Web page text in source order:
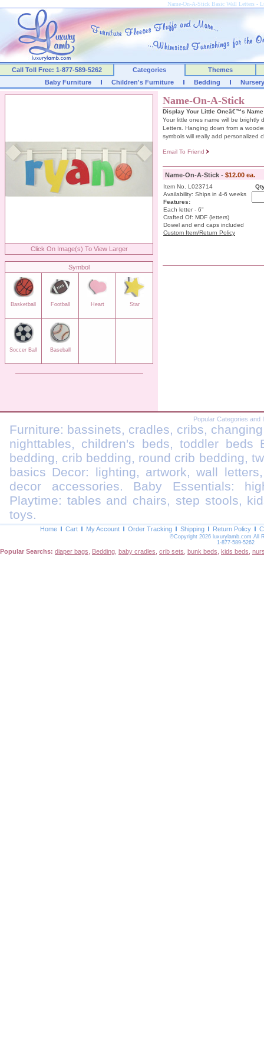
Name-On-A-Stick Basic Wall Letters -
Call Toll Free: 1-877-589-5262 Categories
Themes
Baby Furniture
Children's Furniture Bedding
Click On Image(s) To View Larger
Symbol
Basketball Football Heart Star
Soccer Ball Baseball
Name-On-A-Stick
Display Your Little Oneâ€™s
Your little ones name will be brightly
Letters. Hanging down from a
symbols will really add personalized
Email To Friend
Name-On-A-Stick - $12.00 ea.
Item No. L023714
Availability: Ships in 4-6 weeks
Features:
Each letter - 6"
Crafted Of: MDF (letters)
Dowel and end caps included
Custom Item/Return Policy
Popular Categories and
Furniture: bassinets, cradles, cribs,
nighttables, children's beds, toddler beds
bedding, crib bedding, round crib bedding,
basics Decor: lighting, artwork, wall
decor accessories. Baby Essentials:
Playtime: tables and chairs, step stools,
toys.
Home Cart My Account Order Tracking Shipping Return Policy
©Copyright 2026 luxurylamb.com All
1-877-589-5262
Popular Searchs: diaper bags Bedding baby cradles crib sets bunk beds kids beds